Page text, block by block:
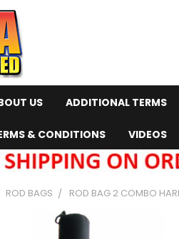
US ADDITIONAL TERMS
& CONDITIONS VIDEOS
ROD BAGS ROD BAG 2 COMBO